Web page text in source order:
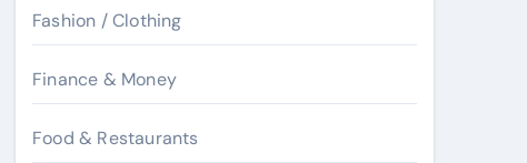
Fashion / Clothing
Finance & Money
Food & Restaurants